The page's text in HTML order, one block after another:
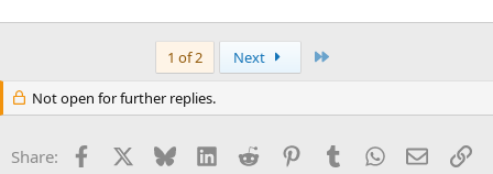
1 of 2 Next
Not open for further replies.
Share: Facebook Bluesky LinkedInReddit PinterestTumblrWhatsApp
Email